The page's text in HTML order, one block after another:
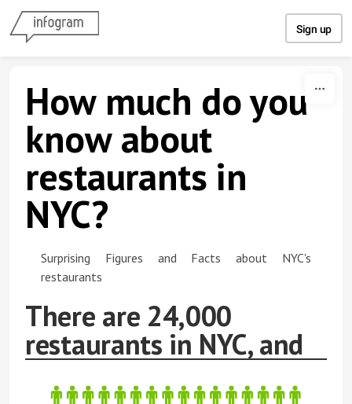
Sign up
How much do you
know about
restaurants in
NYC?
Surprising Figures and Facts about NYC's
restaurants
There are 24,000
restaurants in NYC, and